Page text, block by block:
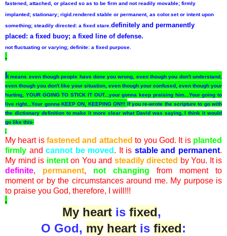
fastened, attached, or placed so as to be firm and not readily movable; firmly
implanted; stationary; rigid.rendered stable or permanent, as color.set or intent upon
something; steadily directed: a fixed stare.definitely and permanently
placed: a fixed buoy; a fixed line of defense.
not fluctuating or varying; definite: a fixed purpose.
.
t means even though people have done you wrong, even though you don't understand,
even though you don't like your situation, even though your confused, even though your
hurting, YOUR GOING TO STICK IT OUT...your gonna keep praising him...Your going to
live right...Your gonna KEEP ON, KEEPING ON!!! If you re-wrote the scripture to go with
the dictionary definition to make it more clear what David was saying, I think it would
go like this-
.
My heart isfastened and attachedto you God. It is planted
firmly andcannot be moved . It is stable and permanent.
My mind is intent on You and steadily directed by You. It is
definite, permanent, not changing from moment to
moment or by the circumstances around me. My purpose is
to praise you God, therefore, I will!!!
.
My heart is fixed,
O God, my heart is fixed: